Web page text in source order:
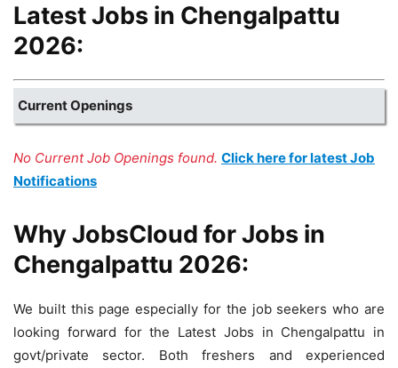
Latest Jobs in Chengalpattu
2026:
Current Openings
No Current Job Openings found. Click here for latest Job
Notifications
Why JobsCloud for Jobs in
Chengalpattu 2026:
We built this page especially for the job seekers who are
looking forward for the Latest Jobs in Chengalpattu in
govt/private sector. Both freshers and experienced